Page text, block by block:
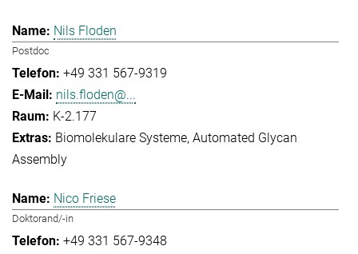
Nils Floden
Postdoc
+49 331 567-9319
nils.floden@...
K-2.177
Biomolekulare Systeme Automated Glycan
Assembly
Nico Friese
Doktorand/-in
+49 331 567-9348